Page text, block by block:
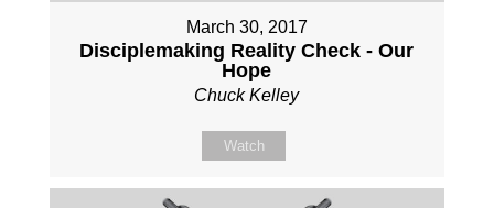
March 30, 2017
Disciplemaking Reality Check - Our
Hope
Chuck Kelley
Watch